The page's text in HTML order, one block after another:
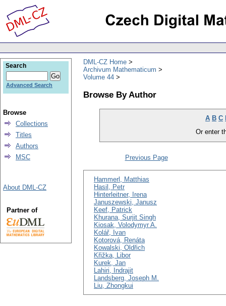
DML-CZ Home
Archivum Mathematicum
Volume 44
Browse By Author
A B C
Or enter
Previous Page
Hammerl, Matthias
Hasil, Petr
Hinterleitner, Irena
Januszewski, Janusz
Keef, Patrick
Khurana, Surjit Singh
Kiosak, Volodymyr A.
Kolář, Ivan
Kotorová, Renáta
Kowalski, Oldřich
Křižka, Libor
Kurek, Jan
Lahiri, Indrajit
Landsberg, Joseph M.
Liu, Zhongkui
Search
Advanced Search
Browse
Collections
Titles
Authors
MSC
About DML-CZ
Partner of